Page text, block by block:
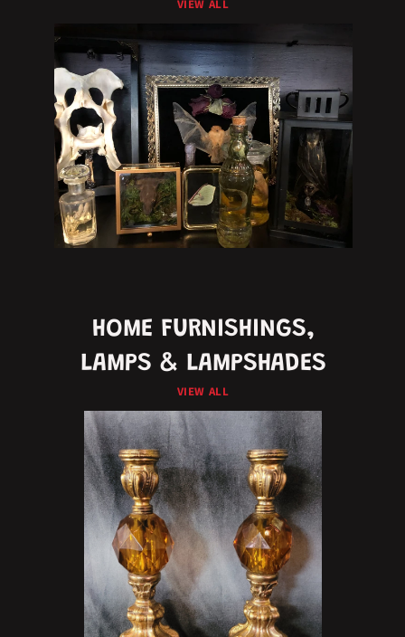
VIEW ALL
HOME FURNISHINGS,
LAMPS & LAMPSHADES
VIEW ALL